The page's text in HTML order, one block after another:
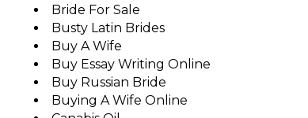
Bride For Sale
Busty Latin Brides
Buy A Wife
Buy Essay Writing Online
Buy Russian Bride
Buying A Wife Online